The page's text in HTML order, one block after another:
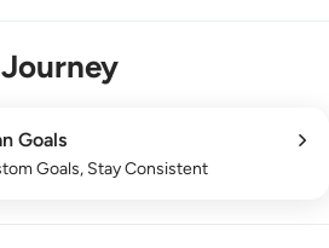
Goals
Goals, Stay Consistent